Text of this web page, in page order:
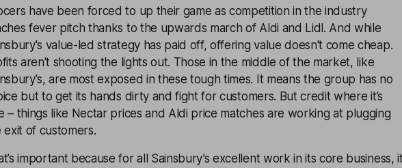
have been forced to up their game as competition in the industry
fever pitch thanks to the upwards march of Aldi and Lidl. And while
value-led strategy has paid off, offering value doesn't come cheap.
aren't shooting the lights out. Those in the middle of the market, like
are most exposed in these tough times. It means the group has no
but to get its hands dirty and fight for customers. But credit where it’s
– things like Nectar prices and Aldi price matches are working at plugging
exit of customers.
important because for all Sainsbury’s excellent work in its core business,